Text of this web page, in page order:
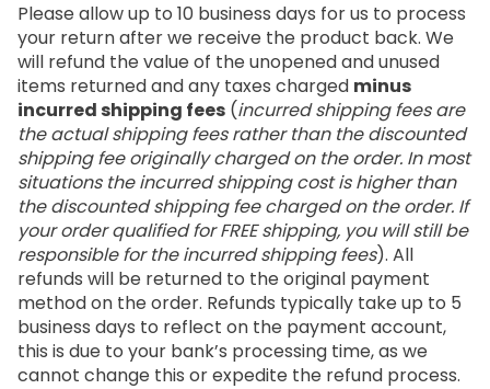
Please allow up to 10 business days for us to process
your return after we receive the product back. We
will refund the value of the unopened and unused
items returned and any taxes charged minus
incurred shipping fees (incurred shipping fees are
the actual shipping fees rather than the discounted
shipping fee originally charged on the order. In most
situations the incurred shipping cost is higher than
the discounted shipping fee charged on the order. If
your order qualified for FREE shipping, you will still be
responsible for the incurred shipping fees). All
refunds will be returned to the original payment
method on the order. Refunds typically take up to 5
business days to reflect on the payment account,
this is due to your bank’s processing time, as we
cannot change this or expedite the refund process.